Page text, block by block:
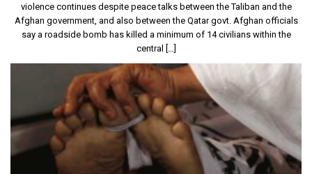
violence continues despite peace talks between the Taliban and the
Afghan government, and also between the Qatar govt. Afghan officials
say a roadside bomb has killed a minimum of 14 civilians within the
central […]